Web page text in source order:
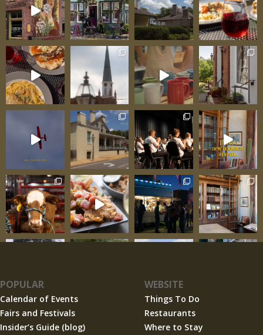
approach to winemaking creates wines with
genuine character and a sense of place. When
you taste a wine at Chateau Sainte Genevieve,
you’re tasting
POPULAR
Calendar of Events
Fairs and Festivals
Insider’s Guide (blog)
WEBSITE
Things To Do
Restaurants
Where to Stay